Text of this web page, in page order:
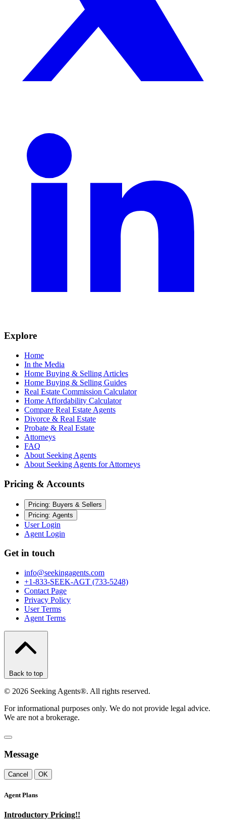
Explore
Home
In the Media
Home Buying & Selling Articles
Home Buying & Selling Guides
Real Estate Commission Calculator
Home Affordability Calculator
Compare Real Estate Agents
Divorce & Real Estate
Probate & Real Estate
Attorneys
FAQ
About Seeking Agents
About Seeking Agents for Attorneys
Pricing & Accounts
Pricing: Buyers & Sellers
Pricing: Agents
User Login
Agent Login
Get in touch
info@seekingagents.com
+1-833-SEEK-AGT (733-5248)
Contact Page
Privacy Policy
User Terms
Agent Terms
Back to top
© 2026 Seeking Agents®. All rights reserved.
For informational purposes only. We do not provide legal advice.
We are not a brokerage.
Message
Cancel OK
Agent Plans
Introductory Pricing!!